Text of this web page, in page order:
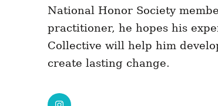
National Honor Society
practitioner, he hopes his
Collective will help him
create lasting change.